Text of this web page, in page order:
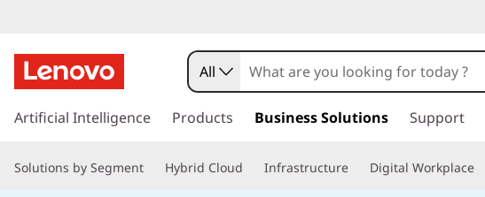
a
a
C
k
t
All
Artificial Intelligence Products Business Solutions Support
Solutions by Segment Hybrid Cloud Infrastructure Digital Workplace